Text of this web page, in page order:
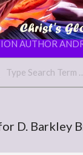
AUTHOR
D. Barkley